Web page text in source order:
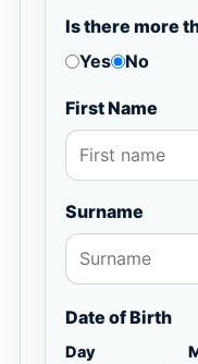
Is there more
Yes
No
First Name
Surname
Date of Birth
Day